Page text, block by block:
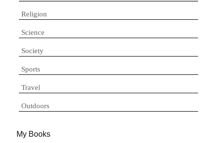
Religion
Science
Society
Sports
Travel
Outdoors
My Books